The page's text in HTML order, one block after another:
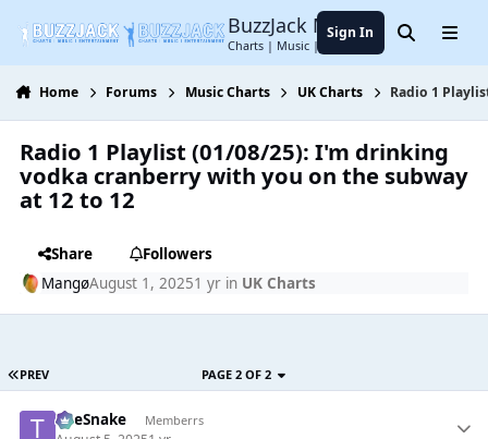
BuzzJack Music Forum
Charts | Music | Entertainment
Sign In SearchMenu
Home Forums Music Charts UK Charts Radio 1
Radio 1 Playlist (01/08/25): I'm drinking
vodka cranberry with you on the subway
at 12 to 12
Share
Followers
MangøAugust 1, 20251 yrin UK Charts
PREV PAGE 2 OF 2
TheSnake Memberrs